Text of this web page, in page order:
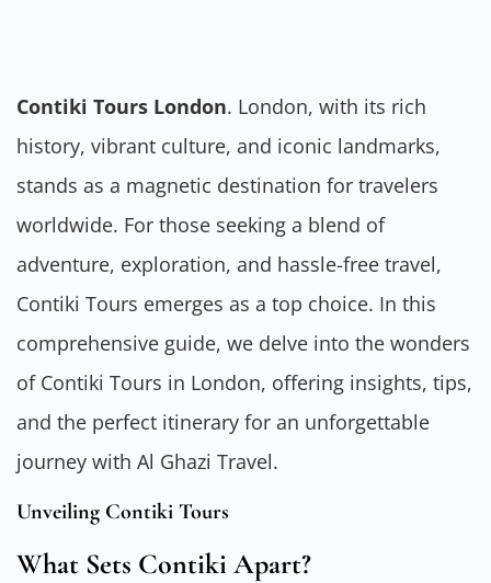
Contiki Tours London. London, with its rich
history, vibrant culture, and iconic landmarks,
stands as a magnetic destination for travelers
worldwide. For those seeking a blend of
adventure, exploration, and hassle-free travel,
Contiki Tours emerges as a top choice. In this
comprehensive guide, we delve into the wonders
of Contiki Tours in London, offering insights, tips,
and the perfect itinerary for an unforgettable
journey with Al Ghazi Travel.
Unveiling Contiki Tours
What Sets Contiki Apart?